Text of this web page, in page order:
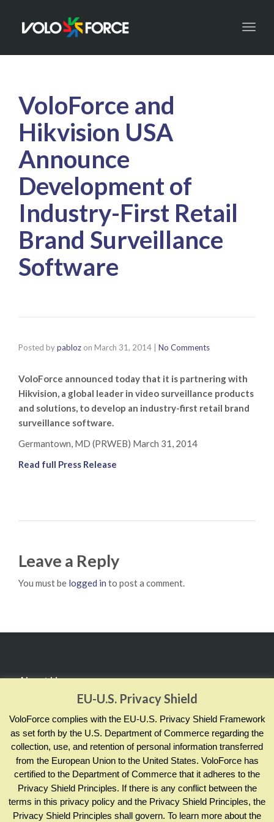
VoloForce and
Hikvision USA
Announce
Development of
Industry-First Retail
Brand Surveillance
Software
Posted bypabloz on March 31, 2014 No Comments
VoloForce announced today that it is partnering with
Hikvision, a global leader in video surveillance products
and solutions, to develop an industry-first retail brand
surveillance software.
Germantown, MD (PRWEB) March 31, 2014
Read full Press Release
Leave a Reply
You must be logged in to post a comment.
About Us
RealCADENCE® by VoloForce empowers your team to
manage and measure actions by sharing evidence of
completion and compliance; across your enterprise and in
real time.
Contact Info
EU-U.S. Privacy Shield
VoloForce complies with the EU-U.S. Privacy Shield Framework
as set forth by the U.S. Department of Commerce regarding the
collection, use, and retention of personal information transferred
from the European Union to the United States. VoloForce has
certified to the Department of Commerce that it adheres to the
Privacy Shield Principles. If there is any conflict between the
terms in this privacy policy and the Privacy Shield Principles, the
Privacy Shield Principles shall govern. To learn more about the